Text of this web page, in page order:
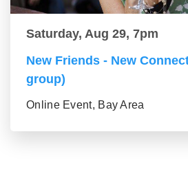
Saturday, Aug 29, 7pm
New Friends - New
group)
Online Event, Bay Area